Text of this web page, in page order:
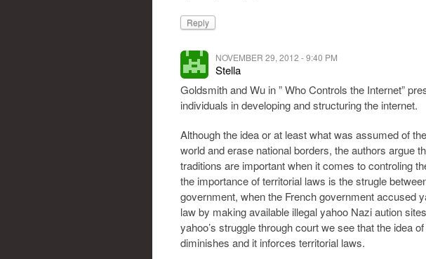
Reply
NOVEMBER 29, 2012 - 9:40 PM
Stella
Goldsmith and Wu in ” Who Controls the Internet”
individuals in developing and structuring the internet.
Although the idea or at least what was assumed of
world and erase national borders, the authors argue
traditions are important when it comes to controling
the importance of territorial laws is the strugle
government, when the French government accused
law by making available illegal yahoo Nazi aution
yahoo’s struggle through court we see that the idea
diminishes and it inforces territorial laws.